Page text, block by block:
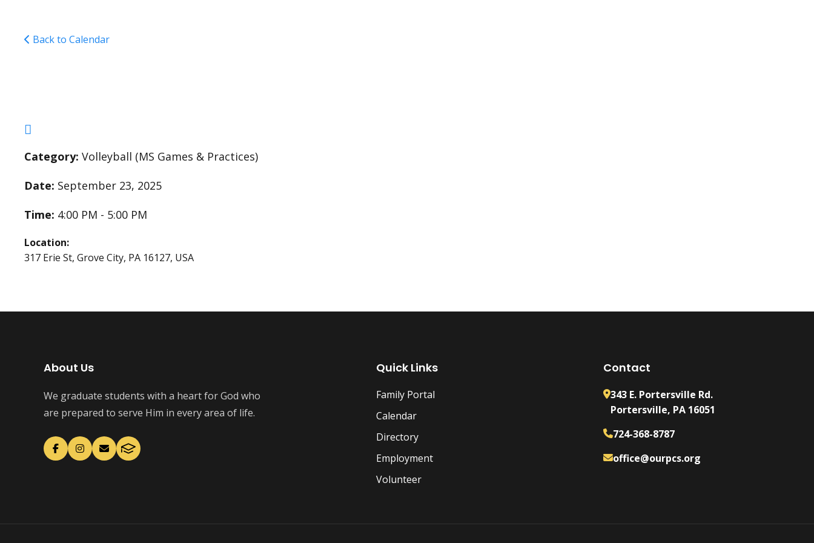
Back to Calendar
Category: Volleyball (MS Games & Practices)
Date: September 23, 2025
Time: 4:00 PM - 5:00 PM
Location:
317 Erie St, Grove City, PA 16127, USA
About Us
We graduate students with a heart for God who
are prepared to serve Him in every area of life.
Quick Links
Family Portal
Calendar
Directory
Employment
Volunteer
Contact
343 E. Portersville Rd.
Portersville, PA 16051
724-368-8787
office@ourpcs.org